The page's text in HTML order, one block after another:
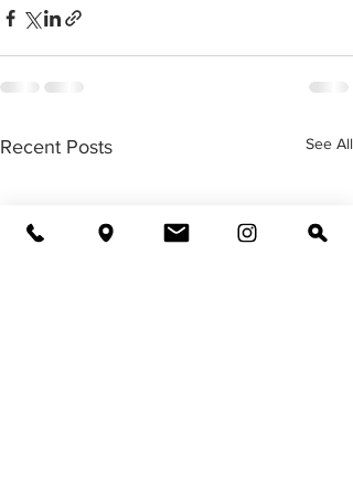
Recent Posts See All